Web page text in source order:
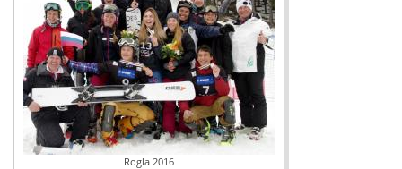
Rogla 2016